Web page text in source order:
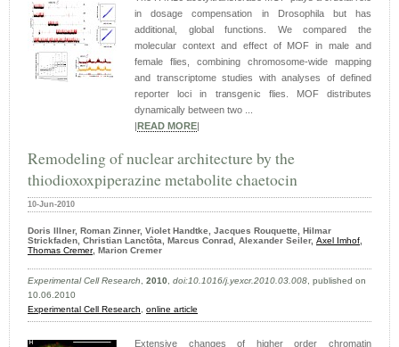
in dosage compensation in Drosophila but has
additional, global functions. We compared the
molecular context and effect of MOF in male and
female flies, combining chromosome-wide mapping
and transcriptome studies with analyses of defined
reporter loci in transgenic flies. MOF distributes
dynamically between two ...
READ MORE
Remodeling of nuclear architecture by the
thiodioxoxpiperazine metabolite chaetocin
10-Jun-2010
Doris Illner, Roman Zinner, Violet Handtke, Jacques Rouquette, Hilmar
Strickfaden, Christian Lanctôta, Marcus Conrad, Alexander Seiler, Axel Imhof,
Thomas Cremer, Marion Cremer
Experimental Cell Research, 2010, doi:10.1016/j.yexcr.2010.03.008, published on
10.06.2010
Experimental Cell Research, online article
Extensive changes of higher order chromatin